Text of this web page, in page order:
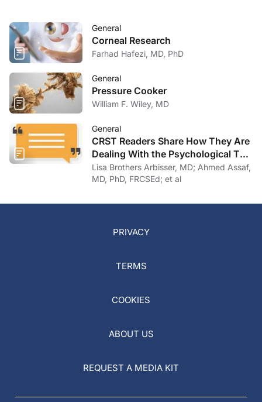
General
Corneal Research
Farhad Hafezi, MD, PhD
General
Pressure Cooker
William F. Wiley, MD
General
CRST Readers Share How They Are
Dealing With the Psychological Toll
of COVID-19
Lisa Brothers Arbisser, MD; Ahmed Assaf,
MD, PhD, FRCSEd; et al
PRIVACY
TERMS
COOKIES
ABOUT US
REQUEST A MEDIA KIT